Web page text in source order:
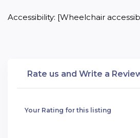
Accessibility: [Wheelchair
Rate us and Write a
Your Rating for this listing